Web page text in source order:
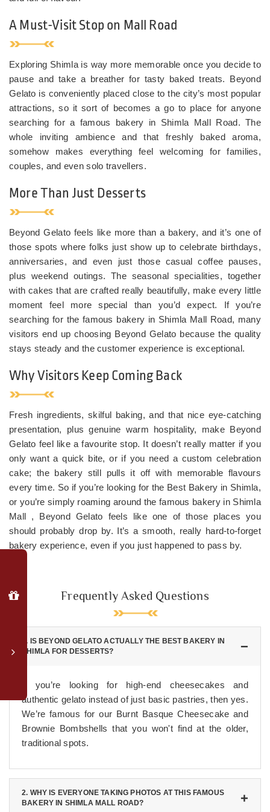
A Must-Visit Stop on Mall Road
Exploring Shimla is way more memorable once you decide to
pause and take a breather for tasty baked treats. Beyond
Gelato is conveniently placed close to the city’s most popular
attractions, so it sort of becomes a go to place for anyone
searching for a famous bakery in Shimla Mall Road. The
whole inviting ambience and that freshly baked aroma,
somehow makes everything feel welcoming for families,
couples, and even solo travellers.
More Than Just Desserts
Beyond Gelato feels like more than a bakery, and it’s one of
those spots where folks just show up to celebrate birthdays,
anniversaries, and even just those casual coffee pauses,
plus weekend outings. The seasonal specialities, together
with cakes that are crafted really beautifully, make every little
moment feel more special than you’d expect. If you’re
searching for the famous bakery in Shimla Mall Road, many
visitors end up choosing Beyond Gelato because the quality
stays steady and the customer experience is exceptional.
Why Visitors Keep Coming Back
Fresh ingredients, skilful baking, and that nice eye-catching
presentation, plus genuine warm hospitality, make Beyond
Gelato feel like a favourite stop. It doesn’t really matter if you
only want a quick bite, or if you need a custom celebration
cake; the bakery still pulls it off with memorable flavours
every time. So if you’re looking for the Best Bakery in Shimla,
or you’re simply roaming around the famous bakery in Shimla
Mall , Beyond Gelato feels like one of those places you
should probably drop by. It’s a smooth, really hard-to-forget
bakery experience, even if you just happened to pass by.
Frequently Asked Questions
1. IS BEYOND GELATO ACTUALLY THE BEST BAKERY IN
SHIMLA FOR DESSERTS?
If you’re looking for high-end cheesecakes and
authentic gelato instead of just basic pastries, then yes.
We’re famous for our Burnt Basque Cheesecake and
Brownie Bombshells that you won't find at the older,
traditional spots.
2. WHY IS EVERYONE TAKING PHOTOS AT THIS FAMOUS
BAKERY IN SHIMLA MALL ROAD?
member
login
rates
upgrade
valley-
facing
room*
Late
to
availability)